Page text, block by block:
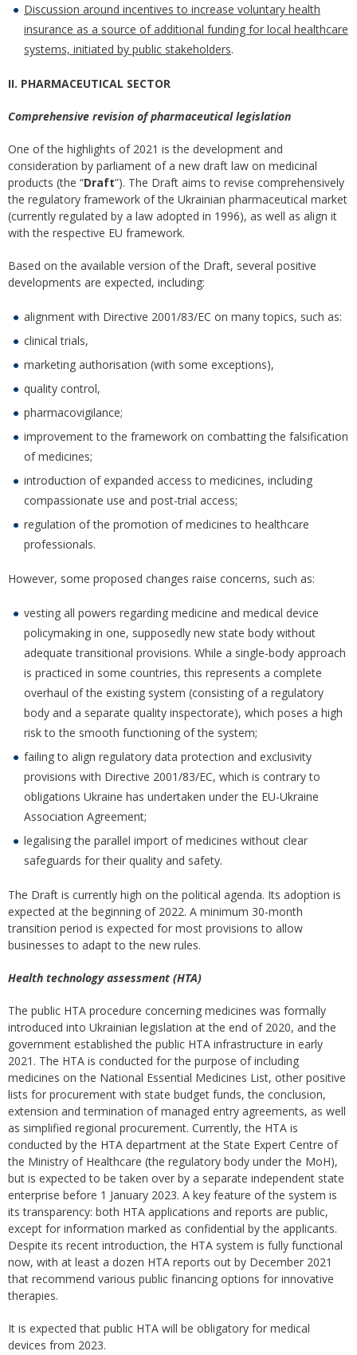
Discussion around incentives to increase voluntary health
insurance as a source of additional funding for local healthcare
systems, initiated by public stakeholders.
II. PHARMACEUTICAL SECTOR
Comprehensive revision of pharmaceutical legislation
One of the highlights of 2021 is the development and
consideration by parliament of a new draft law on medicinal
products (the “Draft”). The Draft aims to revise comprehensively
the regulatory framework of the Ukrainian pharmaceutical market
(currently regulated by a law adopted in 1996), as well as align it
with the respective EU framework.
Based on the available version of the Draft, several positive
developments are expected, including:
alignment with Directive 2001/83/EC on many topics, such as:
clinical trials,
marketing authorisation (with some exceptions),
quality control,
pharmacovigilance;
improvement to the framework on combatting the falsification
of medicines;
introduction of expanded access to medicines, including
compassionate use and post-trial access;
regulation of the promotion of medicines to healthcare
professionals.
However, some proposed changes raise concerns, such as:
vesting all powers regarding medicine and medical device
policymaking in one, supposedly new state body without
adequate transitional provisions. While a single-body approach
is practiced in some countries, this represents a complete
overhaul of the existing system (consisting of a regulatory
body and a separate quality inspectorate), which poses a high
risk to the smooth functioning of the system;
failing to align regulatory data protection and exclusivity
provisions with Directive 2001/83/EC, which is contrary to
obligations Ukraine has undertaken under the EU-Ukraine
Association Agreement;
legalising the parallel import of medicines without clear
safeguards for their quality and safety.
The Draft is currently high on the political agenda. Its adoption is
expected at the beginning of 2022. A minimum 30-month
transition period is expected for most provisions to allow
businesses to adapt to the new rules.
Health technology assessment (HTA)
The public HTA procedure concerning medicines was formally
introduced into Ukrainian legislation at the end of 2020, and the
government established the public HTA infrastructure in early
2021. The HTA is conducted for the purpose of including
medicines on the National Essential Medicines List, other positive
lists for procurement with state budget funds, the conclusion,
extension and termination of managed entry agreements, as well
as simplified regional procurement. Currently, the HTA is
conducted by the HTA department at the State Expert Centre of
the Ministry of Healthcare (the regulatory body under the MoH),
but is expected to be taken over by a separate independent state
enterprise before 1 January 2023. A key feature of the system is
its transparency: both HTA applications and reports are public,
except for information marked as confidential by the applicants.
Despite its recent introduction, the HTA system is fully functional
now, with at least a dozen HTA reports out by December 2021
that recommend various public financing options for innovative
therapies.
It is expected that public HTA will be obligatory for medical
devices from 2023.